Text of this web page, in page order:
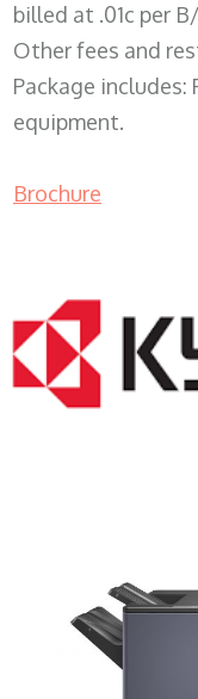
billed at .01c per
Other fees and
Package includes:
equipment.
Brochure